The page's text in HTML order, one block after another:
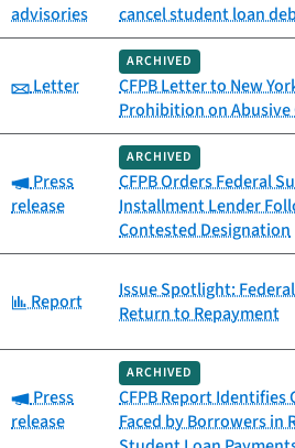
advisories
cancel student loan
Category:
Letter
ARCHIVED
CFPB Letter to New
Prohibition on Abusive
Category:
Press
release
ARCHIVED
CFPB Orders Federal
Installment Lender
Contested Designation
Category:
Report
Issue Spotlight:
Return to Repayment
Category:
Press
release
ARCHIVED
CFPB Report Identifies
Faced by Borrowers in